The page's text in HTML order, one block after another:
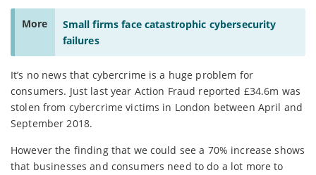
More
Small firms face catastrophic cybersecurity
failures
It’s no news that cybercrime is a huge problem for
consumers. Just last year Action Fraud reported £34.6m was
stolen from cybercrime victims in London between April and
September 2018.
However the finding that we could see a 70% increase shows
that businesses and consumers need to do a lot more to